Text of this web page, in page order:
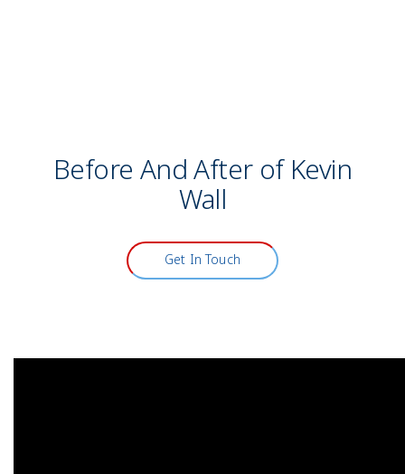
Before And After of Kevin
Wall
Get In Touch